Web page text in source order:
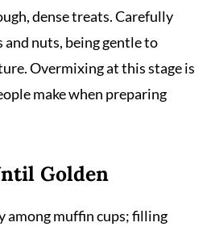
dense treats. Carefully
nuts, being gentle to
Overmixing at this stage is
make when preparing
Golden
muffin cups; filling